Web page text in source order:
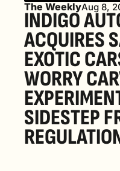
The WeeklyAug 8,
INDIGO
ACQUIRES
EXOTIC
WORRY
SIDESTEP